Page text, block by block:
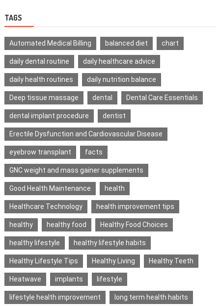
TAGS
Automated Medical Billing balanced diet chart
daily dental routine daily healthcare advice
daily health routines daily nutrition balance
Deep tissue massage dental Dental Care Essentials
dental implant procedure dentist
Erectile Dysfunction and Cardiovascular Disease
eyebrow transplant facts
GNC weight and mass gainer supplements
Good Health Maintenance health
Healthcare Technology health improvement tips
healthy healthy food Healthy Food Choices
healthy lifestyle healthy lifestyle habits
Healthy Lifestyle Tips Healthy Living Healthy Teeth
Heatwave implants lifestyle
lifestyle health improvement long term health habits